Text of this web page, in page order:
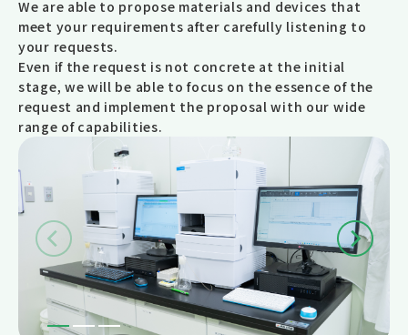
We are able to propose materials and devices that
meet your requirements after carefully listening to
your requests.
Even if the request is not concrete at the initial
stage, we will be able to focus on the essence of the
request and implement the proposal with our wide
range of capabilities.